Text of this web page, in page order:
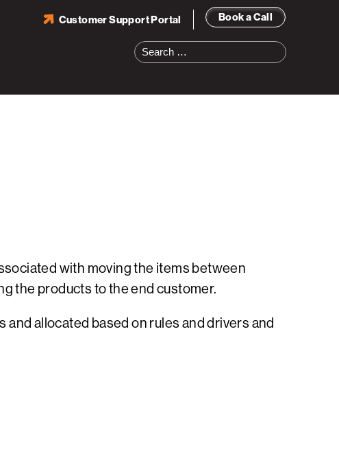
Book a Call
Customer Support Portal
Search
for:
with moving the items between
the products to the end customer.
allocated based on rules and drivers and